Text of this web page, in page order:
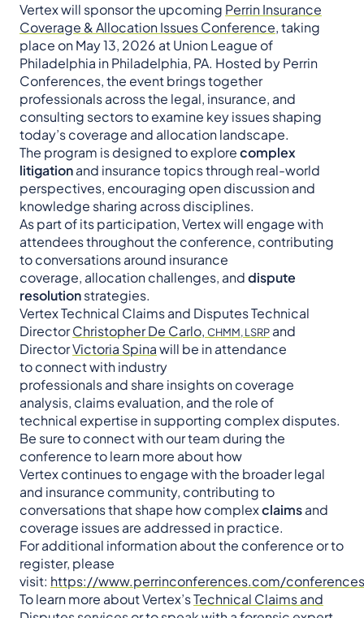
Vertex will sponsor the upcoming Perrin Insurance
Coverage & Allocation Issues Conference, taking
place on May 13, 2026 at Union League of
Philadelphia in Philadelphia, PA. Hosted by Perrin
Conferences, the event brings together
professionals across the legal, insurance, and
consulting sectors to examine key issues shaping
today’s coverage and allocation landscape.
The program is designed to explorecomplex
litigationand insurance topics through real-world
perspectives, encouraging open discussion and
knowledge sharing across disciplines.
As part of its participation, Vertex will engage with
attendees throughout the conference, contributing
to conversations around insurance
coverage, allocation challenges, anddispute
resolutionstrategies.
Vertex Technical Claims and Disputes Technical
DirectorChristopher De Carlo, CHMM, LSRP and
DirectorVictoria Spinawill be in attendance
to connect with industry
professionals and share insights on coverage
analysis, claims evaluation, and the role of
technical expertise in supporting complex disputes.
Be sure to connect with our team during the
conference to learn more about how
Vertex continues to engage with the broader legal
and insurance community, contributing to
conversations that shape how complexclaimsand
coverage issues are addressed in practice.
For additional information about the conference or to
register, please
visit: https://www.perrinconferences.com/
To learn more about Vertex’sTechnical Claims and